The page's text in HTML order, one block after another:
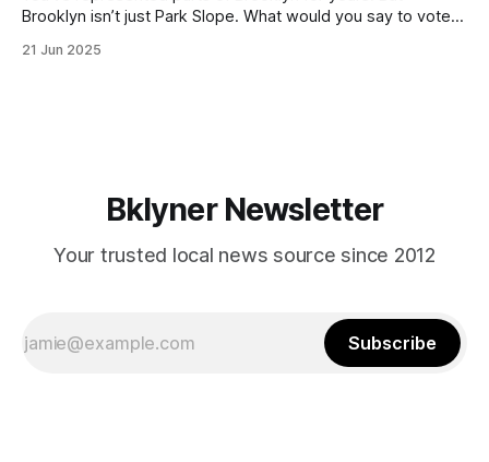
Brooklyn isn’t just Park Slope. What would you say to voters
themselves in your coalition? What would your mayoralty
21 Jun 2025
Bklyner Newsletter
Your trusted local news source since 2012
Subscribe